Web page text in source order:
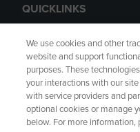
QUICKLINKS
GIFT CARD
Copyright Privacy
We use cookies and other
website and support
purposes. These
your interactions with our
with service providers and
optional cookies or manage
below. For more information,